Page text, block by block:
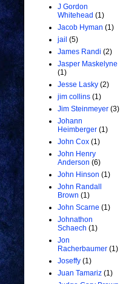
J Gordon
Whitehead (1)
Jacob Hyman (1)
jail (5)
James Randi (2)
Jasper Maskelyne
(1)
Jesse Lasky (2)
jim collins (1)
Jim Steinmeyer (3)
Johann
Heimberger (1)
John Cox (1)
John Henry
Anderson (6)
John Hinson (1)
John Randall
Brown (1)
John Scarne (1)
Johnathon
Schaech (1)
Jon
Racherbaumer (1)
Joseffy (1)
Juan Tamariz (1)